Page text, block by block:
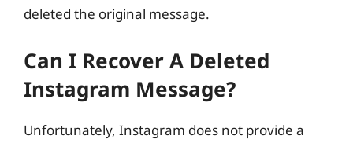
deleted the original message.
Can I Recover A Deleted
Instagram Message?
Unfortunately, Instagram does not provide a